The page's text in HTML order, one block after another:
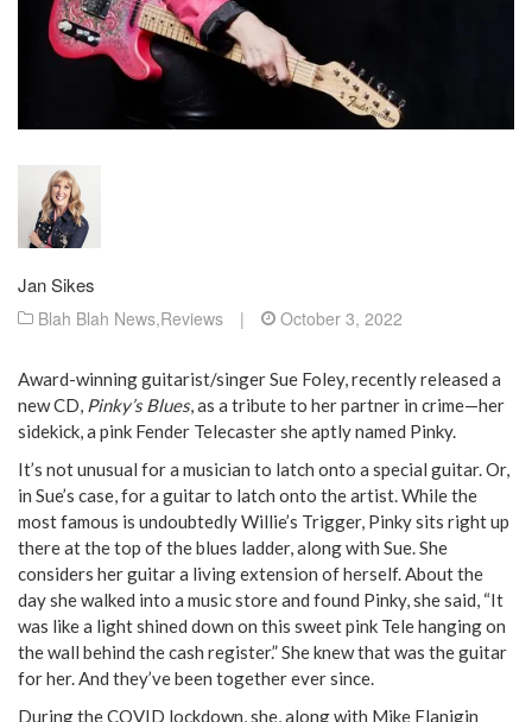
Jan Sikes
Blah Blah News,Reviews | October 3, 2022
Award-winning guitarist/singer Sue Foley, recently released a
new CD, Pinky’s Blues, as a tribute to her partner in crime—her
sidekick, a pink Fender Telecaster she aptly named Pinky.
It’s not unusual for a musician to latch onto a special guitar. Or,
in Sue’s case, for a guitar to latch onto the artist. While the
most famous is undoubtedly Willie’s Trigger, Pinky sits right up
there at the top of the blues ladder, along with Sue. She
considers her guitar a living extension of herself. About the
day she walked into a music store and found Pinky, she said, “It
was like a light shined down on this sweet pink Tele hanging on
the wall behind the cash register.” She knew that was the guitar
for her. And they’ve been together ever since.
During the COVID lockdown, she, along with Mike Flanigin